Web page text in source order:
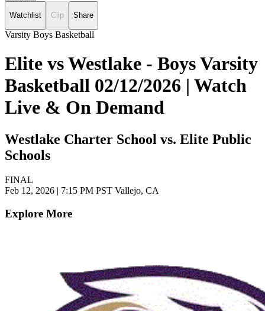
Watchlist Clip Share
Varsity Boys Basketball
Elite vs Westlake - Boys Varsity
Basketball 02/12/2026 | Watch
Live & On Demand
Westlake Charter School vs. Elite Public
Schools
FINAL
Feb 12, 2026 | 7:15 PM PST Vallejo, CA
Explore More